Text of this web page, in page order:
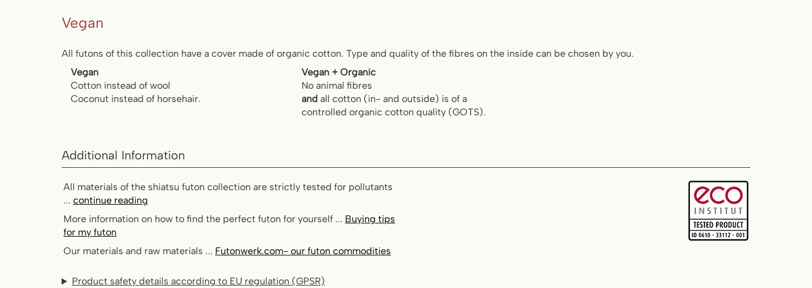
Vegan
All futons of this collection have a cover made of organic cotton. Type and quality of the fibres on the inside can be chosen by you.
Vegan
Cotton instead of wool
Coconut instead of horsehair.
Vegan + Organic
No animal fibres
and all cotton (in- and outside) is of a
controlled organic cotton quality (GOTS).
Additional Information
All materials of the shiatsu futon collection are strictly tested for pollutants
... continue reading
More information on how to find the perfect futon for yourself ... Buying tips
for my futon
Our materials and raw materials ... Futonwerk.com- our futon commodities
Product safety details according to EU regulation (GPSR)